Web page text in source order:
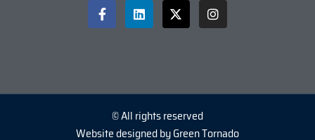
© All rights reserved
Website designed by Green Tornado